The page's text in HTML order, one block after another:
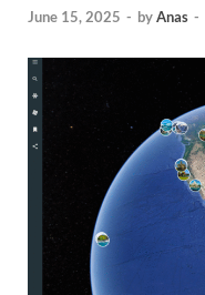
June 15, 2025 - byAnas -